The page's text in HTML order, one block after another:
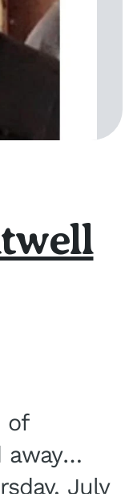
of
away
July